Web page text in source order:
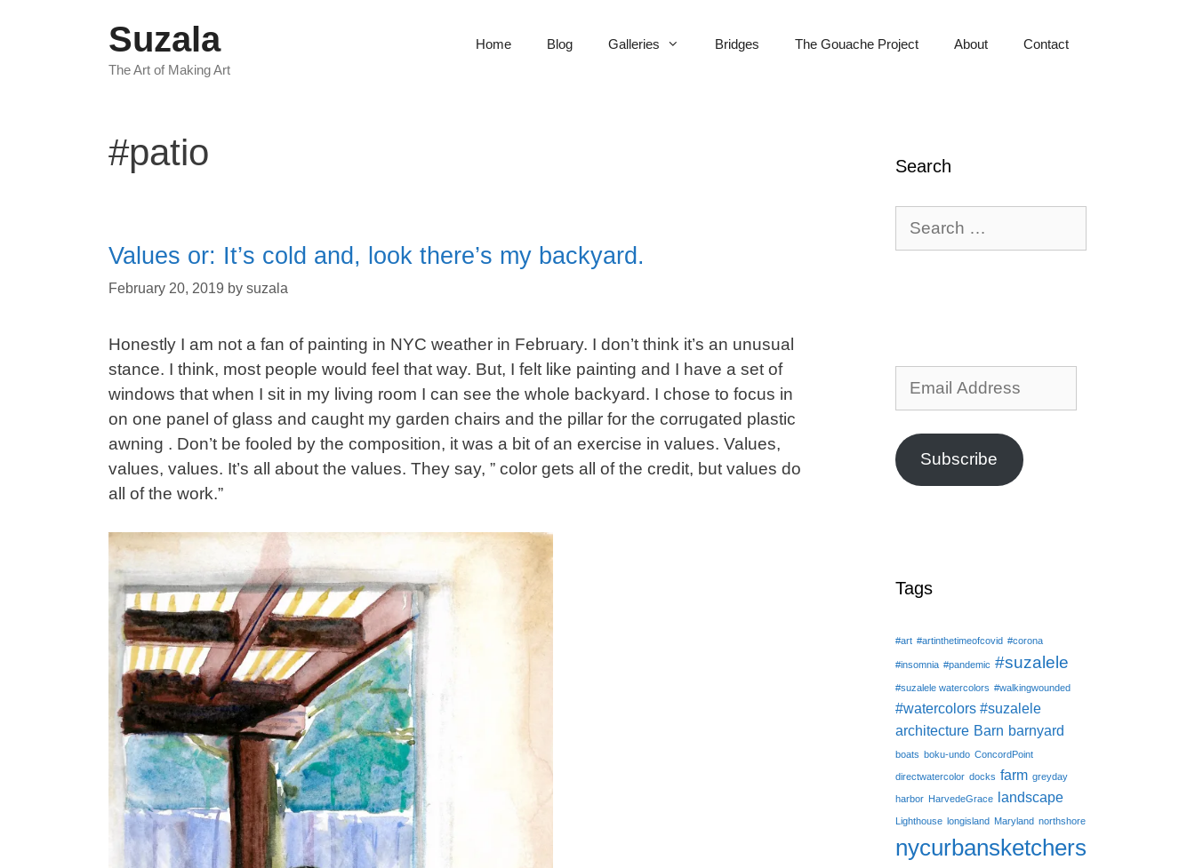
Suzala
The Art of Making Art
Home Blog Galleries Bridges The Gouache Project About Contact
#patio
Values or: It’s cold and, look there’s my backyard.
February 20, 2019 by suzala
Honestly I am not a fan of painting in NYC weather in February. I don’t think it’s an unusual
stance. I think, most people would feel that way. But, I felt like painting and I have a set of
windows that when I sit in my living room I can see the whole backyard. I chose to focus in
on one panel of glass and caught my garden chairs and the pillar for the corrugated plastic
awning . Don’t be fooled by the composition, it was a bit of an exercise in values. Values,
values, values. It’s all about the values. They say, ” color gets all of the credit, but values do
all of the work.”
Search
for:
Address
Subscribe
Tags
#art #artinthetimeofcovid #corona
#insomnia #pandemic #suzalele
#suzalele watercolors #walkingwounded
#watercolors #suzalele
architecture Barn barnyard
boats boku-undo ConcordPoint
directwatercolor docks farm greyday
harbor HarvedeGrace landscape
Lighthouse longisland Maryland northshore
nycurbansketchers